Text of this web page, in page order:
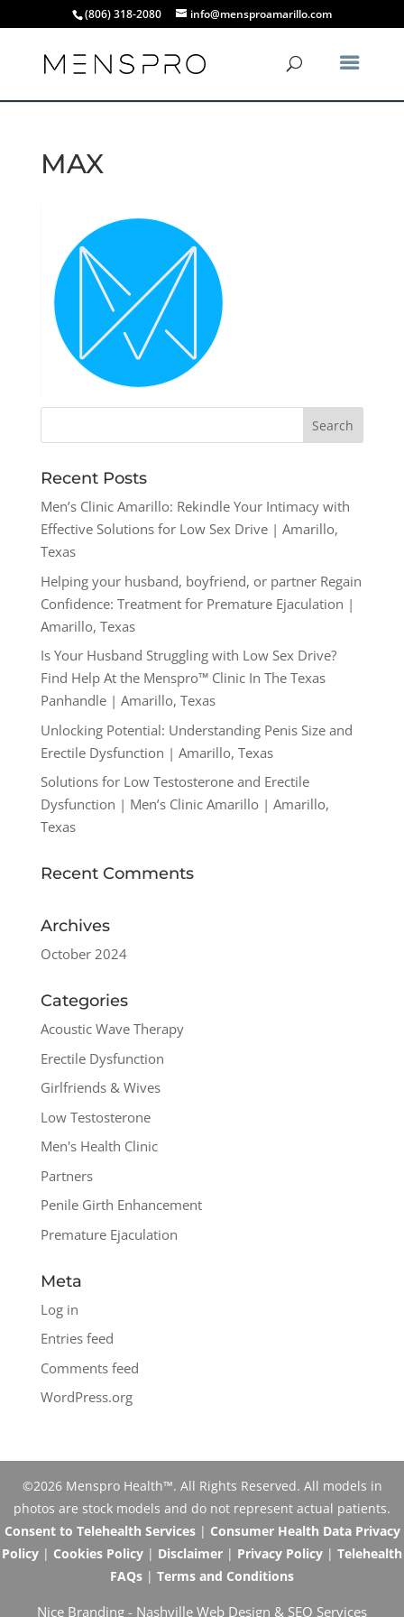
(806) 318-2080 info@mensproamarillo.com
MAX
Recent Posts
Men’s Clinic Amarillo: Rekindle Your Intimacy with
Effective Solutions for Low Sex Drive | Amarillo,
Texas
Helping your husband, boyfriend, or partner Regain
Confidence: Treatment for Premature Ejaculation |
Amarillo, Texas
Is Your Husband Struggling with Low Sex Drive?
Find Help At the Menspro™ Clinic In The Texas
Panhandle | Amarillo, Texas
Unlocking Potential: Understanding Penis Size and
Erectile Dysfunction | Amarillo, Texas
Solutions for Low Testosterone and Erectile
Dysfunction | Men’s Clinic Amarillo | Amarillo,
Texas
Recent Comments
Archives
October 2024
Categories
Acoustic Wave Therapy
Erectile Dysfunction
Girlfriends & Wives
Low Testosterone
Men's Health Clinic
Partners
Penile Girth Enhancement
Premature Ejaculation
Meta
Log in
Entries feed
Comments feed
WordPress.org
©2026 Menspro Health™. All Rights Reserved. All models in
photos are stock models and do not represent actual patients.
Consent to Telehealth Services| Consumer Health Data Privacy
Policy | Cookies Policy | Disclaimer | Privacy Policy | Telehealth
FAQs | Terms and Conditions
Nice Branding - Nashville Web Design & SEO Services